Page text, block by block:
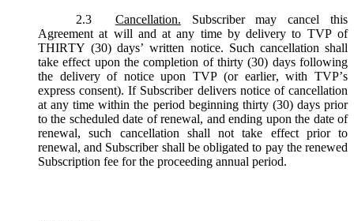
2.3
Cancellation. Subscriber may cancel this
Agreement at will and at any time by delivery to TVP of
THIRTY (30) days’ written notice. Such cancellation shall
take effect upon the completion of thirty (30) days following
the delivery of notice upon TVP (or earlier, with TVP’s
express consent). If Subscriber delivers notice of cancellation
at any time within the period beginning thirty (30) days prior
to the scheduled date of renewal, and ending upon the date of
renewal, such cancellation shall not take effect prior to
renewal, and Subscriber shall be obligated to pay the renewed
Subscription fee for the proceeding annual period.